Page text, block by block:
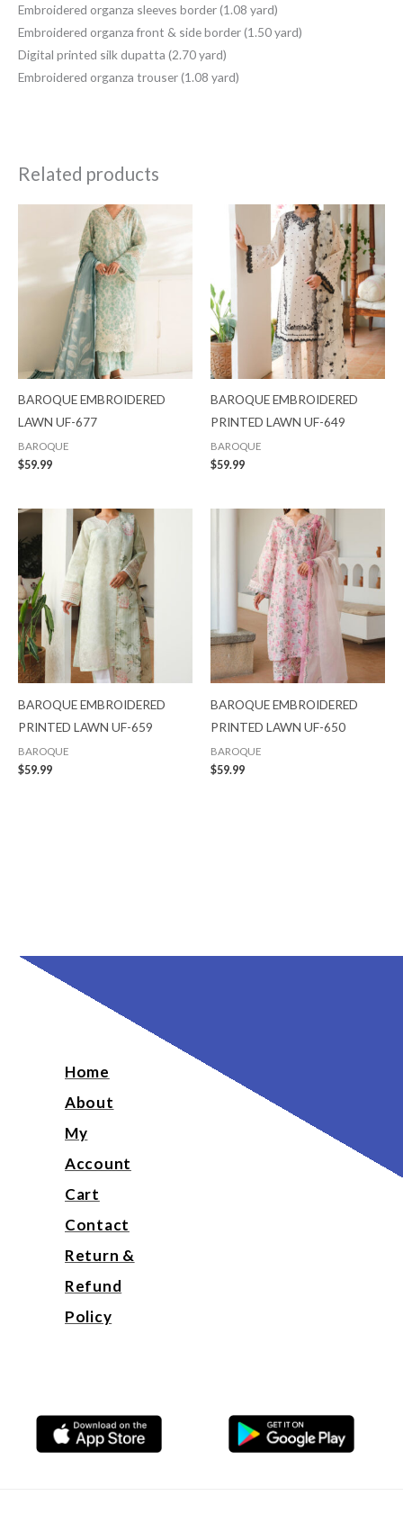
Embroidered organza sleeves border (1.08 yard)
Embroidered organza front & side border (1.50 yard)
Digital printed silk dupatta (2.70 yard)
Embroidered organza trouser (1.08 yard)
Related products
BAROQUE EMBROIDERED
LAWN UF-677
BAROQUE
$59.99
BAROQUE EMBROIDERED
PRINTED LAWN UF-649
BAROQUE
$59.99
BAROQUE EMBROIDERED
PRINTED LAWN UF-659
BAROQUE
$59.99
BAROQUE EMBROIDERED
PRINTED LAWN UF-650
BAROQUE
$59.99
Home
About
My
Account
Cart
Contact
Return &
Refund
Policy